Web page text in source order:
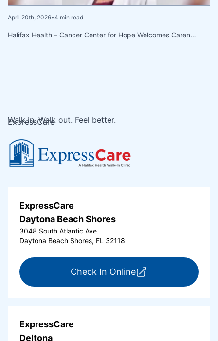
April 20th, 2026•4 min read
Halifax Health – Cancer Center for Hope Welcomes Caren…
ExpressCare
Walk in. Walk out. Feel better.
ExpressCare
Daytona Beach Shores
3048 South Atlantic Ave.
Daytona Beach Shores, FL 32118
Check In Onlinefor ExpressCare
ExpressCare
Deltona